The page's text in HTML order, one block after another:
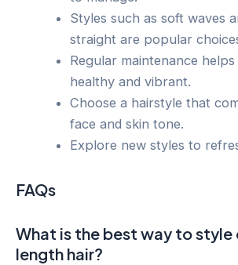
Styles such as soft waves
straight are popular
Regular maintenance
healthy and vibrant.
Choose a hairstyle that
face and skin tone.
Explore new styles to
FAQs
What is the best way to
length hair?